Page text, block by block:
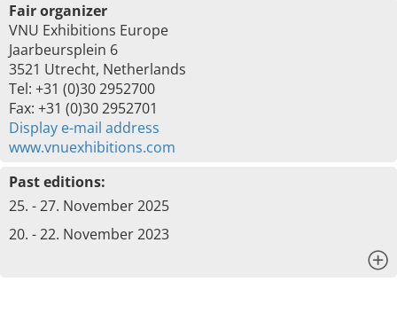
Fair organizer
VNU Exhibitions Europe
Jaarbeursplein 6
3521 Utrecht, Netherlands
Tel: +31 (0)30 2952700
Fax: +31 (0)30 2952701
Display e-mail address
www.vnuexhibitions.com
Past editions:
25. - 27. November 2025
20. - 22. November 2023